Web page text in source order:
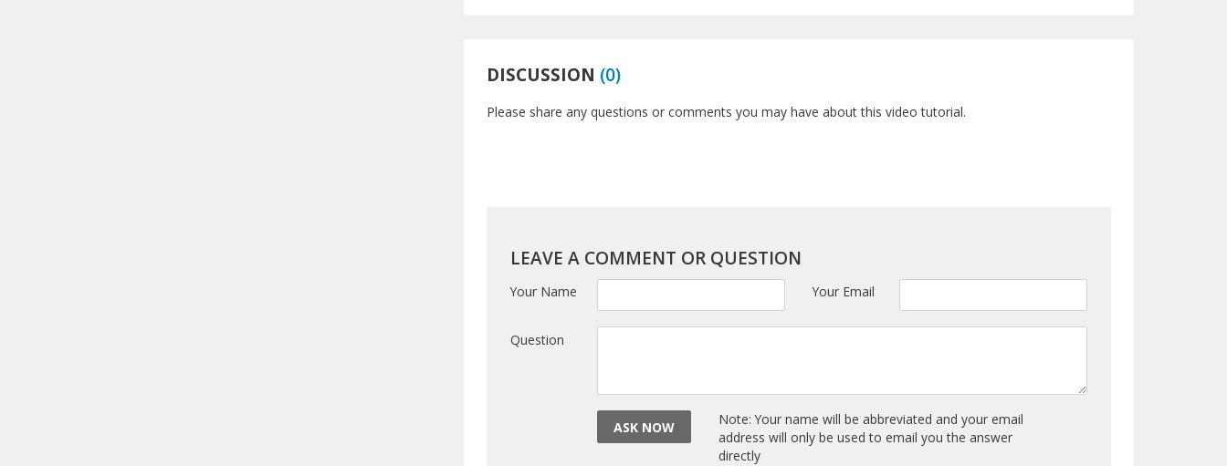
DISCUSSION (0)
Please share any questions or comments you may have about this video tutorial.
LEAVE A COMMENT OR QUESTION
Your Name Your Email
Question
ASK NOW
Note: Your name will be abbreviated and your email
address will only be used to email you the answer
directly